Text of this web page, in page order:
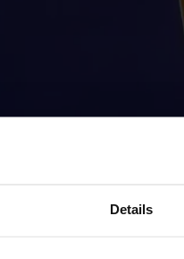
Details